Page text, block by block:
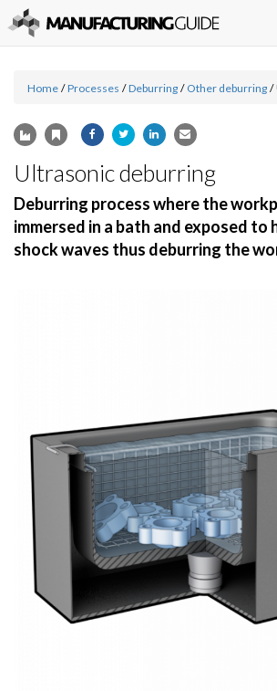
Home / Processes / Deburring / Other deburring /
Ultrasonic deburring
Deburring process where the
immersed in a bath and exposed to
shock waves thus deburring the